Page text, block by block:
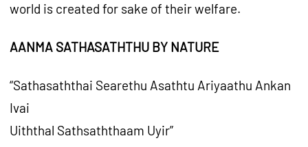
world is created for sake of their welfare.
AANMA SATHASATHTHU BY NATURE
“Sathasaththai Searethu Asathtu Ariyaathu Ankan
Ivai
Uiththal Sathsaththaam Uyir”